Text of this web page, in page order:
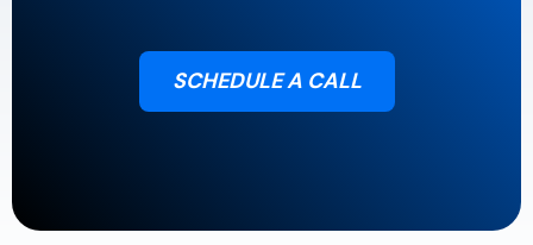
SCHEDULE A CALL